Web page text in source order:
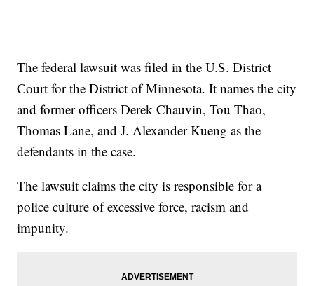
The federal lawsuit was filed in the U.S. District
Court for the District of Minnesota. It names the city
and former officers Derek Chauvin, Tou Thao,
Thomas Lane, and J. Alexander Kueng as the
defendants in the case.
The lawsuit claims the city is responsible for a
police culture of excessive force, racism and
impunity.